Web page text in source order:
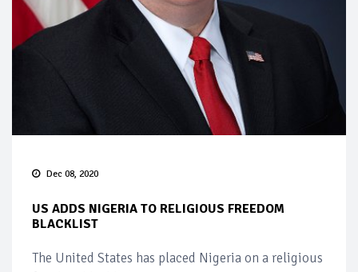
Dec 08, 2020
US ADDS NIGERIA TO RELIGIOUS FREEDOM
BLACKLIST
The United States has placed Nigeria on a religious